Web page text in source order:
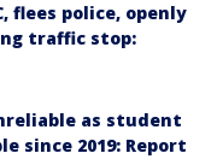
flees police, openly
traffic stop:
as student
since 2019: Report